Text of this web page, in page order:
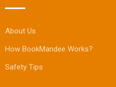
About Us
How BookMandee Works?
Safety Tips